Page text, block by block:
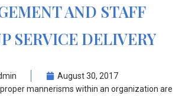
AND STAFF
SERVICE DELIVERY
August 30, 2017
proper mannerisms within an organization are